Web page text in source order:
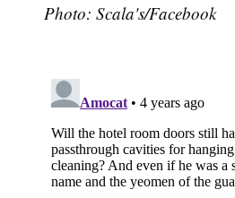
Photo: Scala's/Facebook